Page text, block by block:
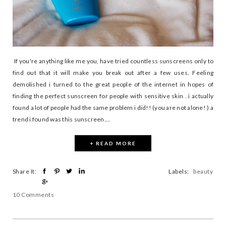
If you're anything like me you, have tried countless sunscreens only to
find out that it will make you break out after a few uses. Feeling
demolished i turned to the great people of the internet in hopes of
finding the perfect sunscreen for people with sensitive skin . i actually
found a lot of people had the same problem i did!! (you are not alone! ) a
trend i found was this sunscreen....
+ READ MORE
Share It:
10 Comments
Labels: beauty